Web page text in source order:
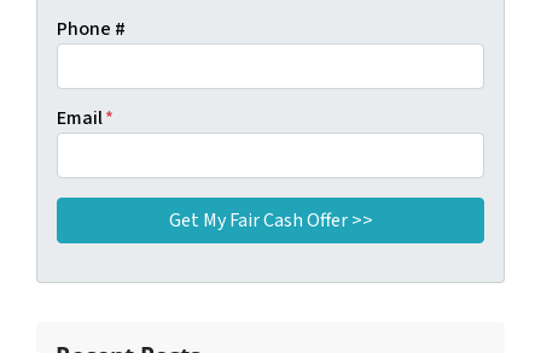
Phone #
Email*